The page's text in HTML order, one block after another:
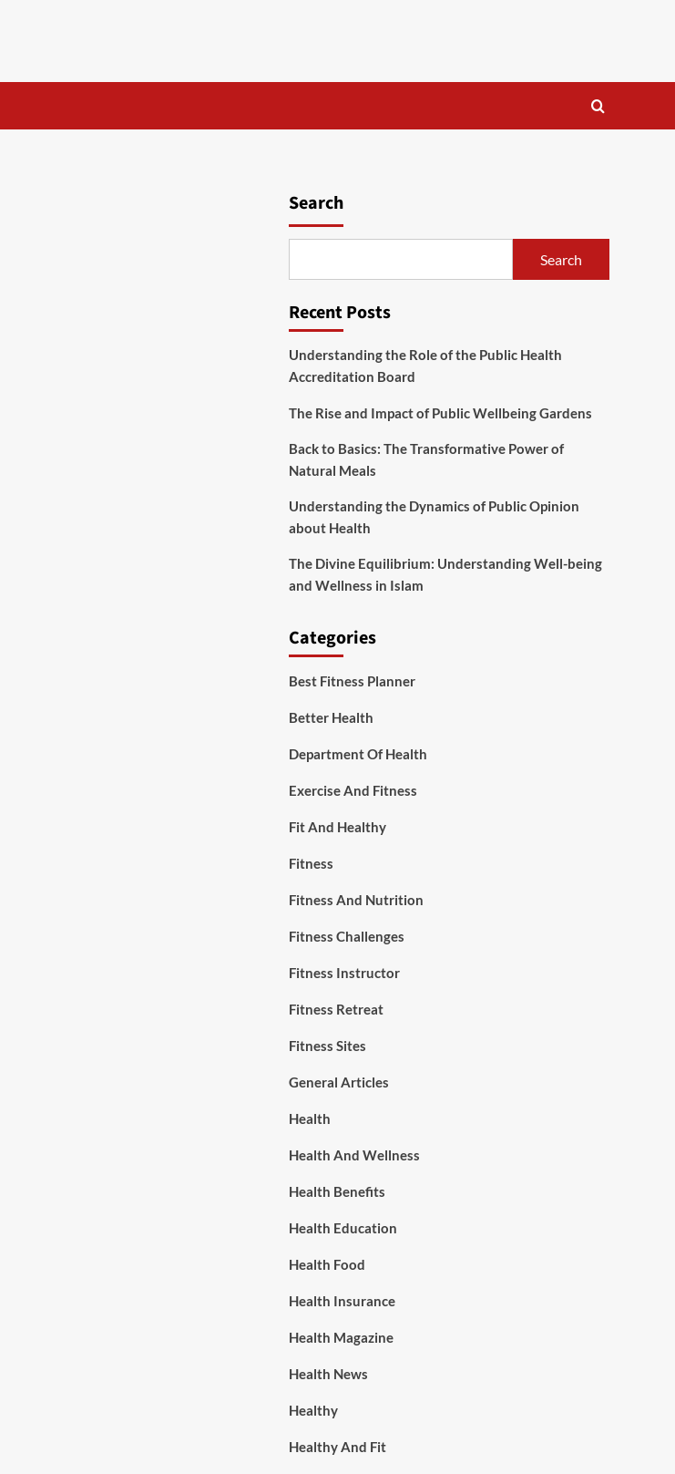
Search
Search
Recent Posts
Understanding the Role of the Public Health
Accreditation Board
The Rise and Impact of Public Wellbeing Gardens
Back to Basics: The Transformative Power of
Natural Meals
Understanding the Dynamics of Public Opinion
about Health
The Divine Equilibrium: Understanding Well-being
and Wellness in Islam
Categories
Best Fitness Planner
Better Health
Department Of Health
Exercise And Fitness
Fit And Healthy
Fitness
Fitness And Nutrition
Fitness Challenges
Fitness Instructor
Fitness Retreat
Fitness Sites
General Articles
Health
Health And Wellness
Health Benefits
Health Education
Health Food
Health Insurance
Health Magazine
Health News
Healthy
Healthy And Fit